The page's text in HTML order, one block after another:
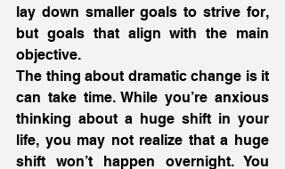
lay down smaller goals to strive for,
but goals that align with the main
objective.
The thing about dramatic change is it
can take time. While you’re anxious
thinking about a huge shift in your
life, you may not realize that a huge
shift won’t happen overnight. You